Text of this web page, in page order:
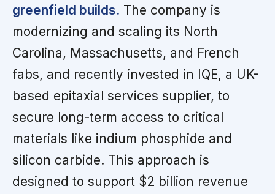
greenfield builds. The company is
modernizing and scaling its North
Carolina, Massachusetts, and French
fabs, and recently invested in IQE, a UK-
based epitaxial services supplier, to
secure long-term access to critical
materials like indium phosphide and
silicon carbide. This approach is
designed to support $2 billion revenue